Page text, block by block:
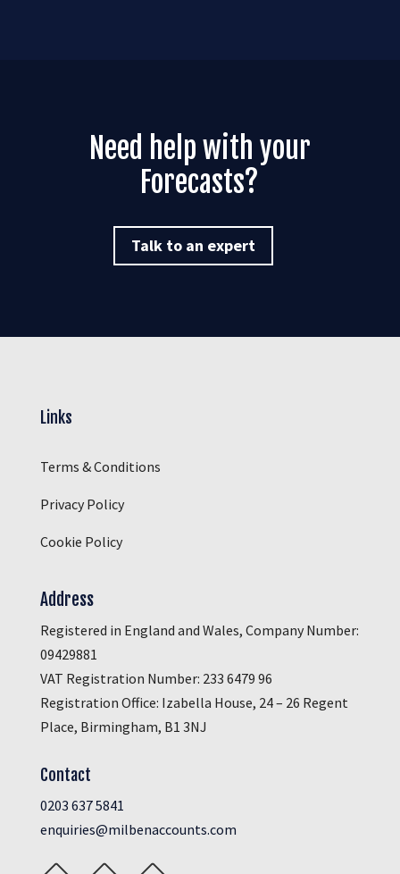
Need help with your
Forecasts?
Talk to an expert
Links
Terms & Conditions
Privacy Policy
Cookie Policy
Address
Registered in England and Wales, Company Number:
09429881
VAT Registration Number: 233 6479 96
Registration Office: Izabella House, 24 – 26 Regent
Place, Birmingham, B1 3NJ
Contact
0203 637 5841
enquiries@milbenaccounts.com